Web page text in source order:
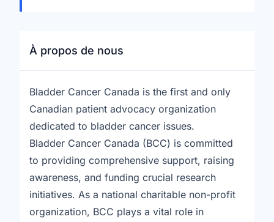
À propos de nous
Bladder Cancer Canada is the first and only
Canadian patient advocacy organization
dedicated to bladder cancer issues.
Bladder Cancer Canada (BCC) is committed
to providing comprehensive support, raising
awareness, and funding crucial research
initiatives. As a national charitable non-profit
organization, BCC plays a vital role in